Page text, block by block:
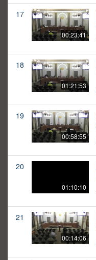
17
00:23:41
18
01:21:53
19
00:58:55
20
01:10:10
21
00:14:06